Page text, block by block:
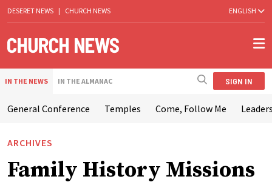
DESERET NEWS | CHURCH NEWS ENGLISH
IN THE NEWS IN THE ALMANAC SIGN IN
General Conference Temples Come, Follow Me
ARCHIVES
Family History Missions